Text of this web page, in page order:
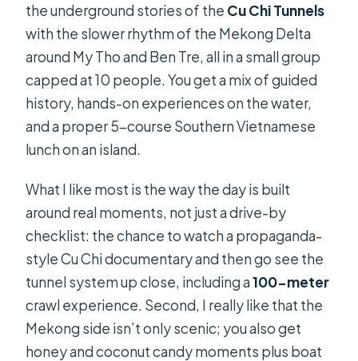
the underground stories of the Cu Chi Tunnels
with the slower rhythm of the Mekong Delta
around My Tho and Ben Tre, all in a small group
capped at 10 people. You get a mix of guided
history, hands-on experiences on the water,
and a proper 5-course Southern Vietnamese
lunch on an island.
What I like most is the way the day is built
around real moments, not just a drive-by
checklist: the chance to watch a propaganda-
style Cu Chi documentary and then go see the
tunnel system up close, including a100-meter
crawl experience. Second, I really like that the
Mekong side isn’t only scenic; you also get
honey and coconut candy moments plus boat